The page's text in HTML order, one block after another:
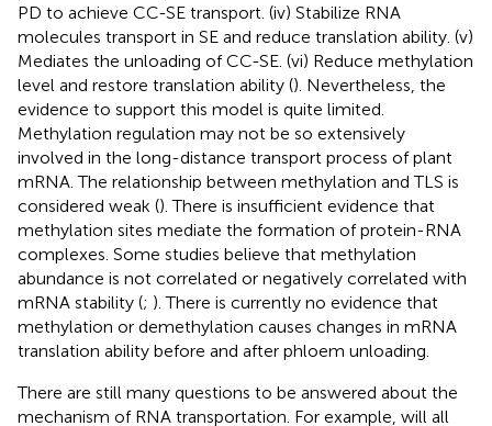
PD to achieve CC-SE transport. (iv) Stabilize RNA
molecules transport in SE and reduce translation ability. (v)
Mediates the unloading of CC-SE. (vi) Reduce methylation
level and restore translation ability (). Nevertheless, the
evidence to support this model is quite limited.
Methylation regulation may not be so extensively
involved in the long-distance transport process of plant
mRNA. The relationship between methylation and TLS is
considered weak (). There is insufficient evidence that
methylation sites mediate the formation of protein-RNA
complexes. Some studies believe that methylation
abundance is not correlated or negatively correlated with
mRNA stability (; ). There is currently no evidence that
methylation or demethylation causes changes in mRNA
translation ability before and after phloem unloading.
There are still many questions to be answered about the
mechanism of RNA transportation. For example, will all